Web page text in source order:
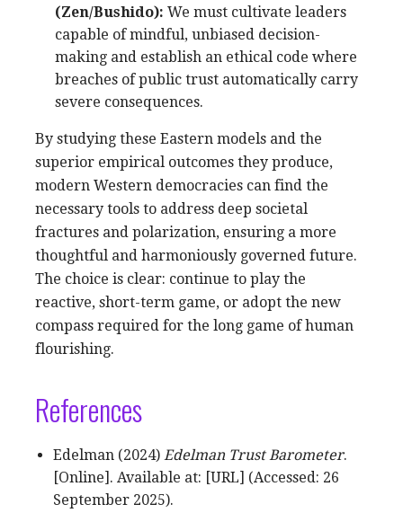
(Zen/Bushido): We must cultivate leaders
capable of mindful, unbiased decision-
making and establish an ethical code where
breaches of public trust automatically carry
severe consequences.
By studying these Eastern models and the
superior empirical outcomes they produce,
modern Western democracies can find the
necessary tools to address deep societal
fractures and polarization, ensuring a more
thoughtful and harmoniously governed future.
The choice is clear: continue to play the
reactive, short-term game, or adopt the new
compass required for the long game of human
flourishing.
References
Edelman (2024) Edelman Trust Barometer.
[Online]. Available at: [URL] (Accessed: 26
September 2025).